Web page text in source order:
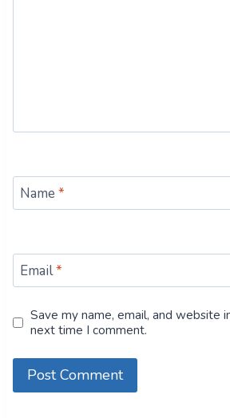
Name *
Email*
Save my name, email, and website
next time I comment.